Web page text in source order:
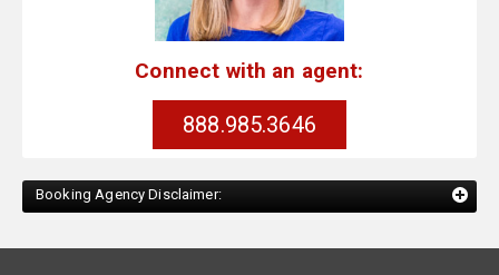
Connect with an agent:
888.985.3646
Booking Agency Disclaimer: